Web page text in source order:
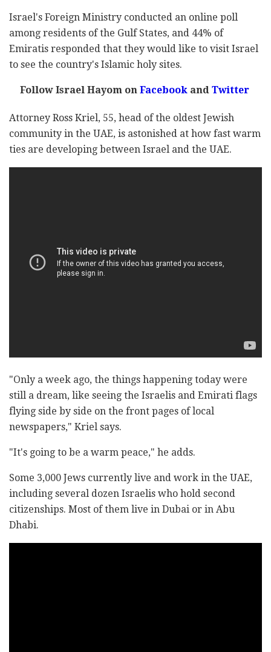
Israel's Foreign Ministry conducted an online poll
among residents of the Gulf States, and 44% of
Emiratis responded that they would like to visit Israel
to see the country's Islamic holy sites.
Follow Israel Hayom onFacebookandTwitter
Attorney Ross Kriel, 55, head of the oldest Jewish
community in the UAE, is astonished at how fast warm
ties are developing between Israel and the UAE.
"Only a week ago, the things happening today were
still a dream, like seeing the Israelis and Emirati flags
flying side by side on the front pages of local
newspapers," Kriel says.
"It's going to be a warm peace," he adds.
Some 3,000 Jews currently live and work in the UAE,
including several dozen Israelis who hold second
citizenships. Most of them live in Dubai or in Abu
Dhabi.